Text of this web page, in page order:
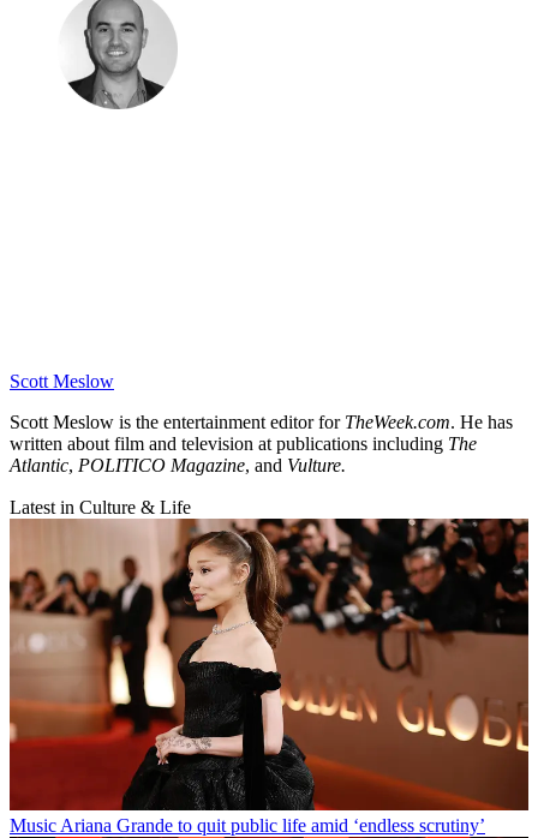
Scott Meslow
Scott Meslow is the entertainment editor for TheWeek.com. He has
written about film and television at publications including The
Atlantic, POLITICO Magazine, and Vulture.
Latest in Culture & Life
Music Ariana Grande to quit public life amid ‘endless scrutiny’